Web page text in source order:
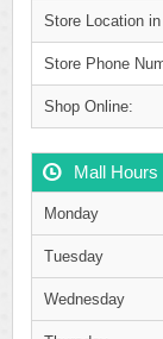
Store Location
Store Phone
Shop Online:
Mall
Monday
Tuesday
Wednesday